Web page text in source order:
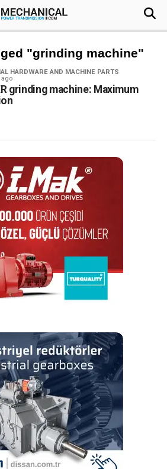
"grinding machine"
HARDWARE AND MACHINE PARTS
ago
grinding machine: Maximum